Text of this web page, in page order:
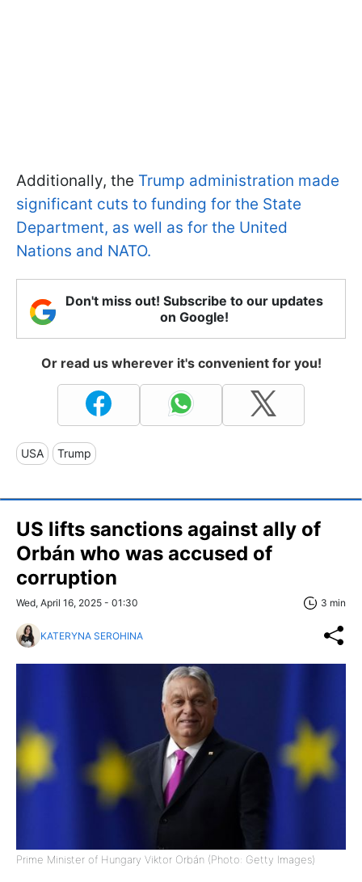
Additionally, the Trump administration made
significant cuts to funding for the State
Department, as well as for the United
Nations and NATO.
Don't miss out! Subscribe to our updates
on Google!
Or read us wherever it's convenient for you!
USA Trump
US lifts sanctions against ally of
Orbán who was accused of
corruption
Wed, April 16, 2025 - 01:30 3 min
KATERYNA SEROHINA
Prime Minister of Hungary Viktor Orbán (Photo: Getty Images)